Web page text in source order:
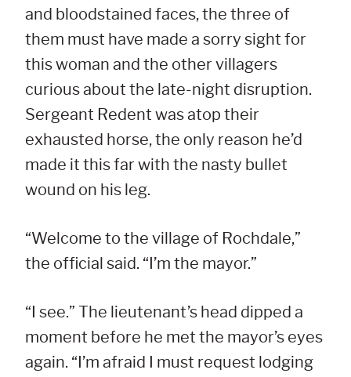
and bloodstained faces, the three of
them must have made a sorry sight for
this woman and the other villagers
curious about the late-night disruption.
Sergeant Redent was atop their
exhausted horse, the only reason he’d
made it this far with the nasty bullet
wound on his leg.
“Welcome to the village of Rochdale,”
the official said. “I’m the mayor.”
“I see.” The lieutenant’s head dipped a
moment before he met the mayor’s eyes
again. “I’m afraid I must request lodging